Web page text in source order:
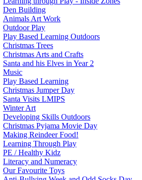
Den Building
Animals Art Work
Outdoor Play
Play Based Learning Outdoors
Christmas Trees
Christmas Arts and Crafts
Santa and his Elves in Year 2
Music
Play Based Learning
Christmas Jumper Day
Santa Visits LMIPS
Winter Art
Developing Skills Outdoors
Christmas Pyjama Movie Day
Making Reindeer Food!
Learning Through Play
PE / Healthy Kidz
Literacy and Numeracy
Our Favourite Toys